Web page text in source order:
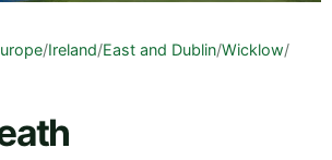
/Ireland/East and Dublin/Wicklow/